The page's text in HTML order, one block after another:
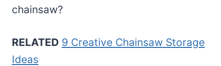
chainsaw?
RELATED 9 Creative Chainsaw Storage
Ideas